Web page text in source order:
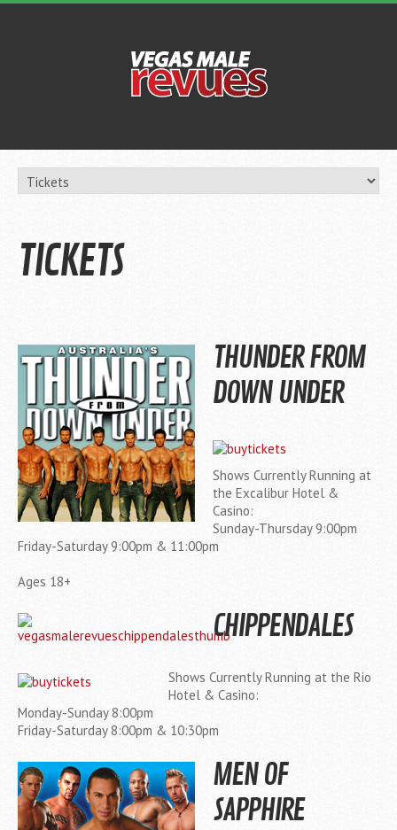
TICKETS
THUNDER FROM
DOWN UNDER
Shows Currently Running at
the Excalibur Hotel &
Casino:
Sunday-Thursday 9:00pm
Friday-Saturday 9:00pm & 11:00pm
Ages 18+
CHIPPENDALES
Shows Currently Running at the Rio
Hotel & Casino:
Monday-Sunday 8:00pm
Friday-Saturday 8:00pm & 10:30pm
MEN OF
SAPPHIRE